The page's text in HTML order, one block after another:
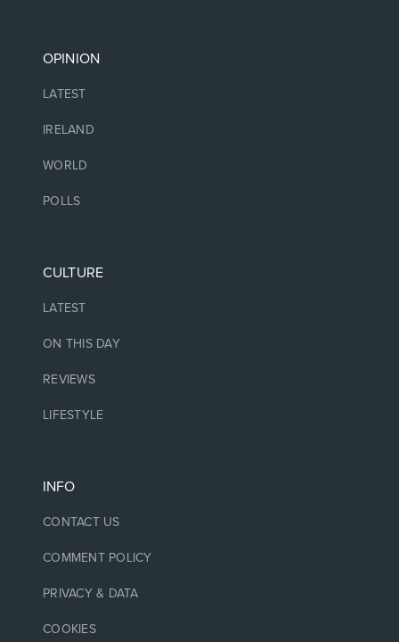
OPINION
LATEST
IRELAND
WORLD
POLLS
CULTURE
LATEST
ON THIS DAY
REVIEWS
LIFESTYLE
INFO
CONTACT US
COMMENT POLICY
PRIVACY & DATA
COOKIES